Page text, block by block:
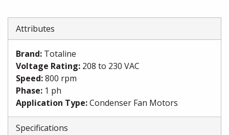
Attributes
Brand: Totaline
Voltage Rating: 208 to 230 VAC
Speed:800 rpm
Phase: 1 ph
Application Type:Condenser Fan Motors
Specifications